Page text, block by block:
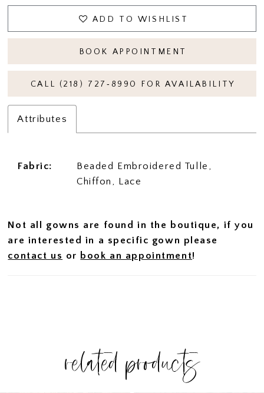
ADD TO WISHLIST
BOOK APPOINTMENT
CALL (218) 727‑8990 FOR AVAILABILITY
Attributes
Fabric:
Beaded Embroidered Tulle,
Chiffon, Lace
Not all gowns are found in the boutique, if you
are interested in a specific gown please
contact us or book an appointment!
related products